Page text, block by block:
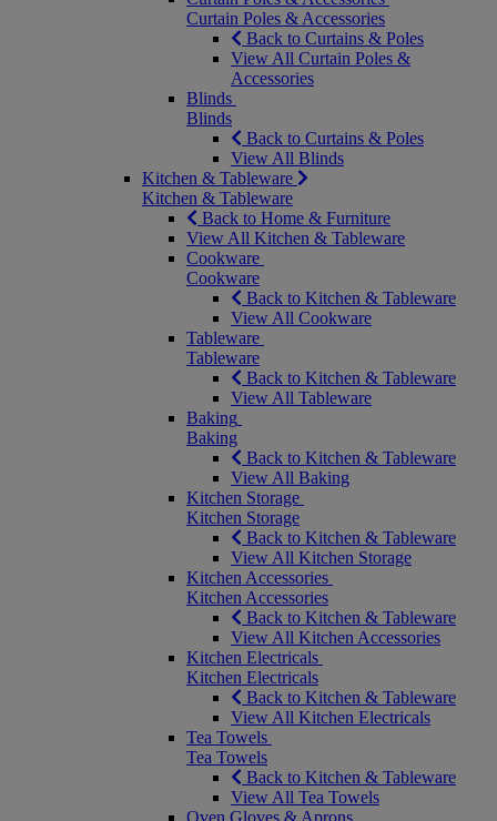
Curtain Poles & Accessories
Back to Curtains & Poles
View All Curtain Poles &
Accessories
Blinds
Blinds
Back to Curtains & Poles
View All Blinds
Kitchen & Tableware
Kitchen & Tableware
Back to Home & Furniture
View All Kitchen & Tableware
Cookware
Cookware
Back to Kitchen & Tableware
View All Cookware
Tableware
Tableware
Back to Kitchen & Tableware
View All Tableware
Baking
Baking
Back to Kitchen & Tableware
View All Baking
Kitchen Storage
Kitchen Storage
Back to Kitchen & Tableware
View All Kitchen Storage
Kitchen Accessories
Kitchen Accessories
Back to Kitchen & Tableware
View All Kitchen Accessories
Kitchen Electricals
Kitchen Electricals
Back to Kitchen & Tableware
View All Kitchen Electricals
Tea Towels
Tea Towels
Back to Kitchen & Tableware
View All Tea Towels
Oven Gloves & Aprons